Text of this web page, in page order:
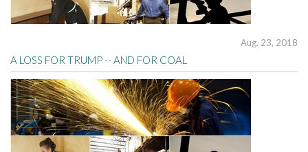
Aug. 23, 2018
A LOSS FOR TRUMP -- AND FOR COAL